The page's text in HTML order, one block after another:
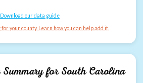
Download our data guide
your county. Learn how you can help add it.
Summary forSouth Carolina